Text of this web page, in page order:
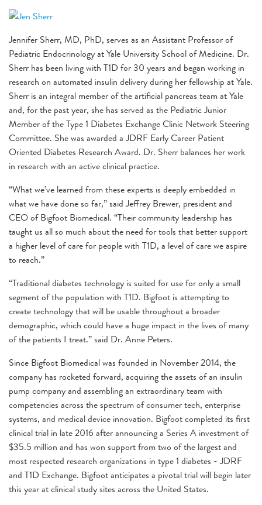
Jennifer Sherr, MD, PhD, serves as an Assistant Professor of
Pediatric Endocrinology at Yale University School of Medicine. Dr.
Sherr has been living with T1D for 30 years and began working in
research on automated insulin delivery during her fellowship at Yale.
Sherr is an integral member of the artificial pancreas team at Yale
and, for the past year, she has served as the Pediatric Junior
Member of the Type 1 Diabetes Exchange Clinic Network Steering
Committee. She was awarded a JDRF Early Career Patient
Oriented Diabetes Research Award. Dr. Sherr balances her work
in research with an active clinical practice.
“What we’ve learned from these experts is deeply embedded in
what we have done so far,” said Jeffrey Brewer, president and
CEO of Bigfoot Biomedical. “Their community leadership has
taught us all so much about the need for tools that better support
a higher level of care for people with T1D, a level of care we aspire
to reach.”
“Traditional diabetes technology is suited for use for only a small
segment of the population with T1D. Bigfoot is attempting to
create technology that will be usable throughout a broader
demographic, which could have a huge impact in the lives of many
of the patients I treat.” said Dr. Anne Peters.
Since Bigfoot Biomedical was founded in November 2014, the
company has rocketed forward, acquiring the assets of an insulin
pump company and assembling an extraordinary team with
competencies across the spectrum of consumer tech, enterprise
systems, and medical device innovation. Bigfoot completed its first
clinical trial in late 2016 after announcing a Series A investment of
$35.5 million and has won support from two of the largest and
most respected research organizations in type 1 diabetes - JDRF
and T1D Exchange. Bigfoot anticipates a pivotal trial will begin later
this year at clinical study sites across the United States.